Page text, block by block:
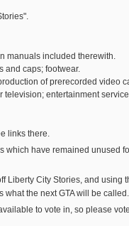
manuals included therewith.
and caps; footwear.
of prerecorded
entertainment
links there.
have remained unused
Liberty City Stories, and
what the next GTA will be called.
to vote in, so please